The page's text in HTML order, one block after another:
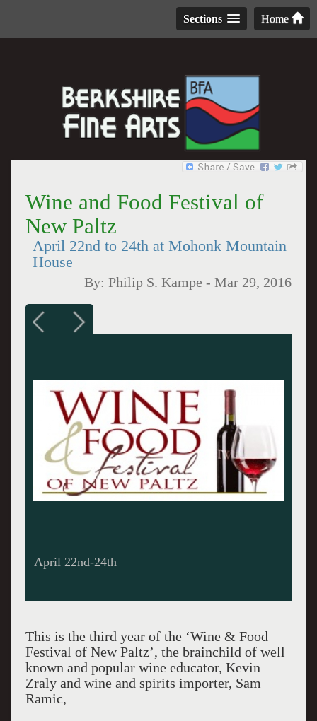
Home
Sections
Wine and Food Festival of
New Paltz
April 22nd to 24th at Mohonk Mountain
House
By:Philip S. Kampe -Mar 29, 2016
The Saber Ceremony
This is the third year of the ‘Wine & Food
Festival of New Paltz’, the brainchild of well
known and popular wine educator, Kevin
Zraly and wine and spirits importer, Sam
Ramic,